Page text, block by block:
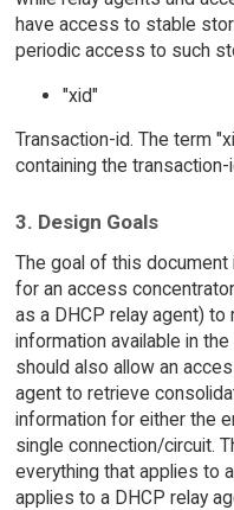
have access to stable
periodic access to such
"xid"
Transaction-id. The term
containing the
3. Design Goals
The goal of this
for an access
as a DHCP relay agent)
information available in
should also allow an
agent to retrieve
information for either the
single connection/circuit.
everything that applies to
applies to a DHCP relay